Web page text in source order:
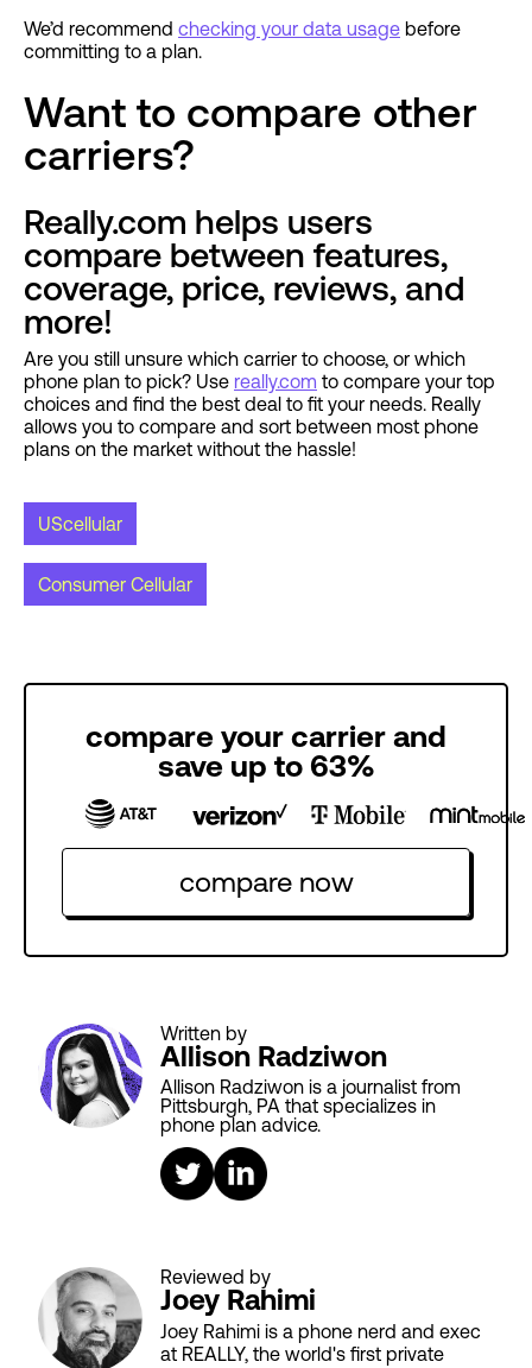
We’d recommend checking your data usage before
committing to a plan.
Want to compare other
carriers?
Really.com helps users
compare between features,
coverage, price, reviews, and
more!
Are you still unsure which carrier to choose, or which
phone plan to pick? Use really.com to compare your top
choices and find the best deal to fit your needs. Really
allows you to compare and sort between most phone
plans on the market without the hassle!
UScellular
Consumer Cellular
compare your carrier and
save up to 63%
compare now
Written by
Allison Radziwon
Allison Radziwon is a journalist from
Pittsburgh, PA that specializes in
phone plan advice.
Reviewed by
Joey Rahimi
Joey Rahimi is a phone nerd and exec
at REALLY, the world's first private